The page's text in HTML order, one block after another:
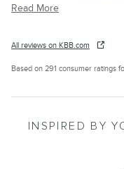
Read More
All reviews on KBB.com
Based on 291 consumer ratings
INSPIRED BY